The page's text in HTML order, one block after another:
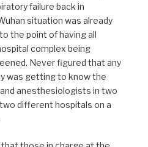
failure back in
situation was already
the point of having all
complex being
Never figured that any
was getting to know the
anesthesiologists in two
different hospitals on a